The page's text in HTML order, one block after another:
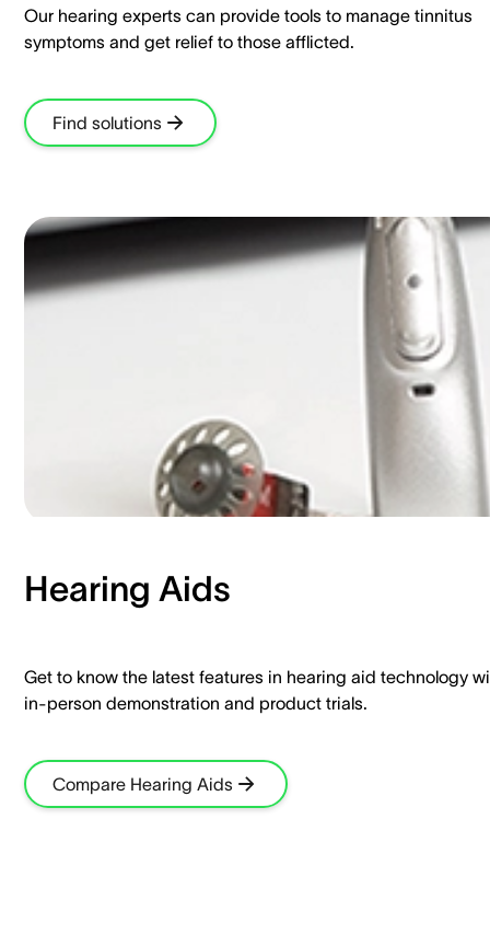
Our hearing experts can provide tools to manage tinnitus
symptoms and get relief to those afflicted.​
Find solutions
Hearing Aids​
Get to know the latest features in hearing aid technology
in-person demonstration and product trials.​
Compare Hearing Aids